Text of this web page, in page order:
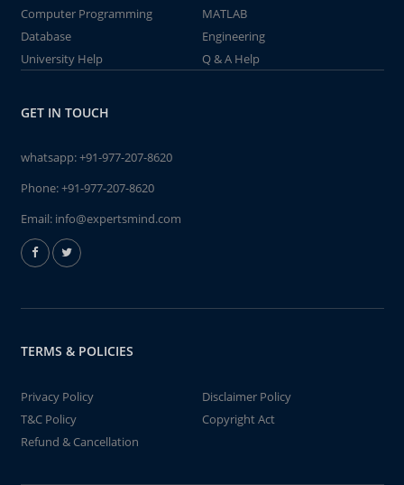
Computer Programming
MATLAB
Database
Engineering
University Help
Q & A Help
GET IN TOUCH
whatsapp:+91-977-207-8620
Phone:+91-977-207-8620
Email: info@expertsmind.com
TERMS & POLICIES
Privacy Policy
Disclaimer Policy
T&C Policy
Copyright Act
Refund & Cancellation